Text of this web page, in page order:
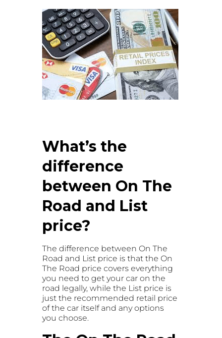
What’s the
difference
between On The
Road and List
price?
The difference between On The
Road and List price is that the On
The Road price covers everything
you need to get your car on the
road legally, while the List price is
just the recommended retail price
of the car itself and any options
you choose.